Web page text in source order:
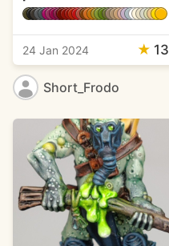
24 Jan 2024 ★ 13
Short_Frodo